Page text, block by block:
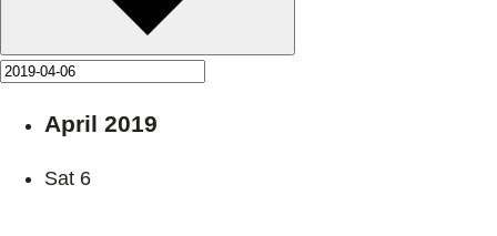
April 2019
Sat 6